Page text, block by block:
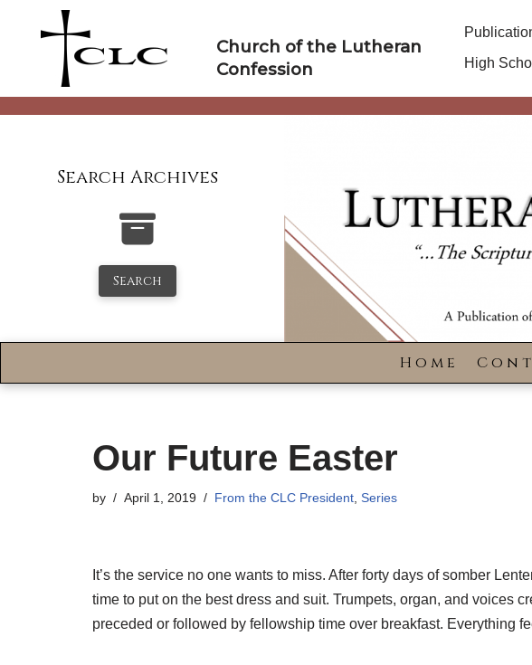
Church of the Lutheran
Confession
High
Search Archives
Search
Home
Our Future Easter
by April 1, 2019 From the CLC President Series
It’s the service no one wants to miss. After forty days of somber
time to put on the best dress and suit. Trumpets, organ, and voices
preceded or followed by fellowship time over breakfast. Everything